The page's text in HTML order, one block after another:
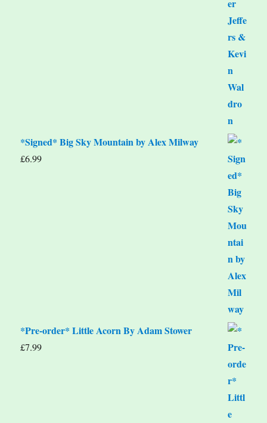
*Signed* Big Sky Mountain by Alex Milway
£6.99
*Pre-order* Little Acorn By Adam Stower
£7.99